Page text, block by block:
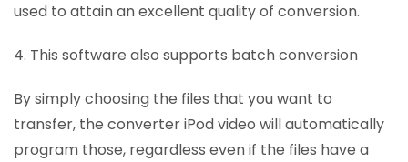
used to attain an excellent quality of conversion.
4. This software also supports batch conversion
By simply choosing the files that you want to
transfer, the converter iPod video will automatically
program those, regardless even if the files have a